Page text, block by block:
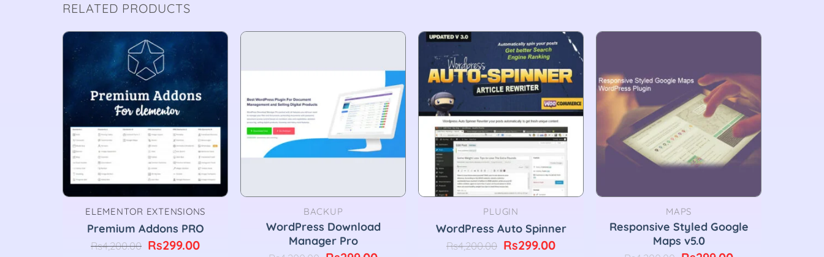
RELATED PRODUCTS
ELEMENTOR EXTENSIONS
Premium Addons PRO
Rs4,200.00 Original
Rs299.00Current
BACKUP
WordPress Download
Manager Pro
PLUGIN
WordPress Auto Spinner
Rs4,200.00 Original
Rs299.00Current
MAPS
Responsive Styled Google
Maps v5.0